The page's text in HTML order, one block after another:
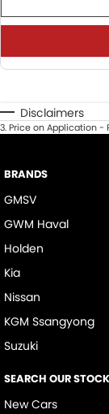
Disclaimers
3.Price on Application -
BRANDS
GMSV
GWM Haval
Holden
Kia
Nissan
KGM Ssangyong
Suzuki
SEARCH OUR STOCK
New Cars